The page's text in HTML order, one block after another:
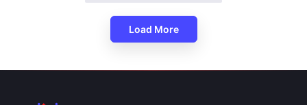
Load More